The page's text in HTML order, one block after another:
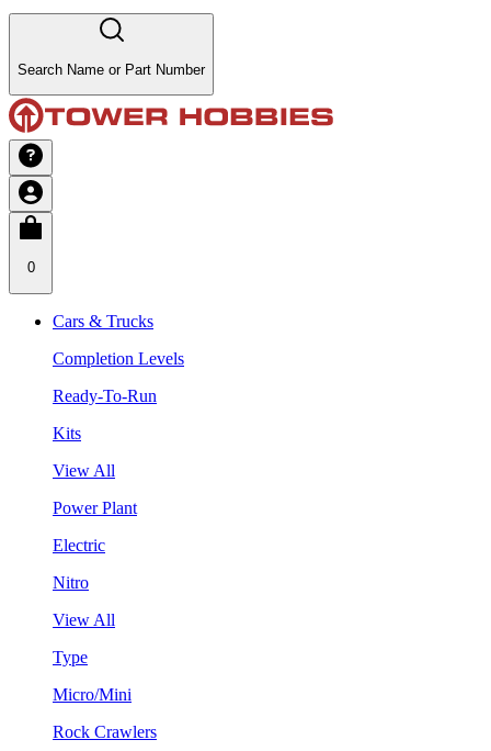
Search Name or Part Number
0
Cars & Trucks
Completion Levels
Ready-To-Run
Kits
View All
Power Plant
Electric
Nitro
View All
Type
Micro/Mini
Rock Crawlers